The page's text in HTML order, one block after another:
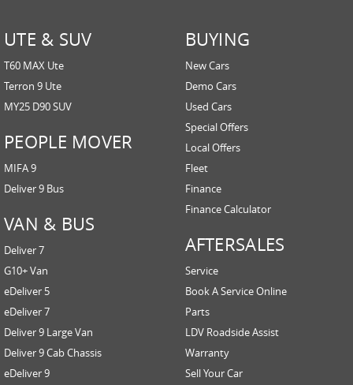
UTE & SUV
T60 MAX Ute
Terron 9 Ute
MY25 D90 SUV
PEOPLE MOVER
MIFA 9
Deliver 9 Bus
VAN & BUS
Deliver 7
G10+ Van
eDeliver 5
eDeliver 7
Deliver 9 Large Van
Deliver 9 Cab Chassis
eDeliver 9
BUYING
New Cars
Demo Cars
Used Cars
Special Offers
Local Offers
Fleet
Finance
Finance Calculator
AFTERSALES
Service
Book A Service Online
Parts
LDV Roadside Assist
Warranty
Sell Your Car